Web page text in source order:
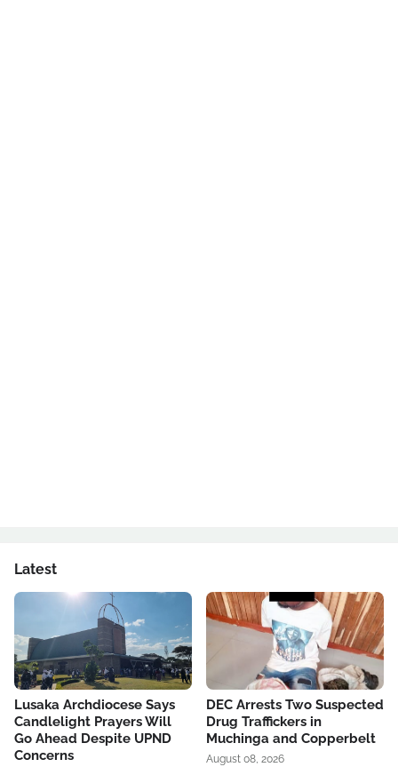
Latest
Lusaka Archdiocese Says
Candlelight Prayers Will
Go Ahead Despite UPND
Concerns
DEC Arrests Two Suspected
Drug Traffickers in
Muchinga and Copperbelt
August 08, 2026